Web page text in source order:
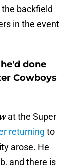
backfield
in the event
done
Cowboys
at the Super
returning to
arose. He
and there is